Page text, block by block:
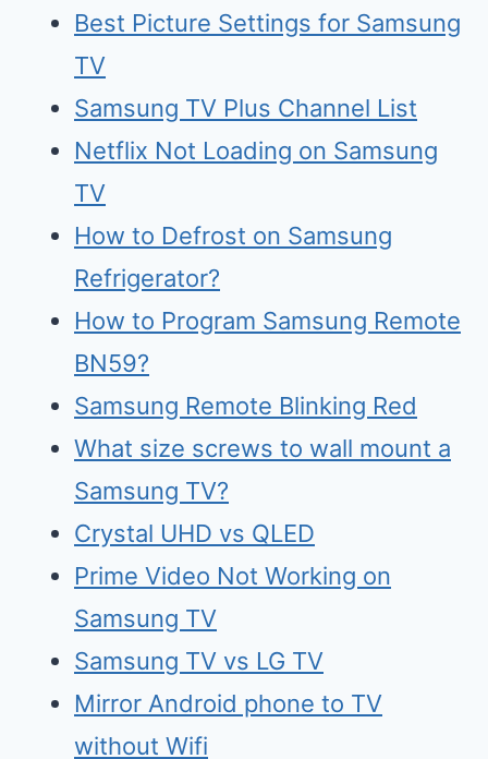
Best Picture Settings for Samsung
TV
Samsung TV Plus Channel List
Netflix Not Loading on Samsung
TV
How to Defrost on Samsung
Refrigerator?
How to Program Samsung Remote
BN59?
Samsung Remote Blinking Red
What size screws to wall mount a
Samsung TV?
Crystal UHD vs QLED
Prime Video Not Working on
Samsung TV
Samsung TV vs LG TV
Mirror Android phone to TV
without Wifi